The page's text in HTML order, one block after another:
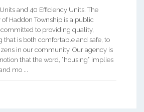
and 40 Efficiency Units. The
Haddon Township is a public
to providing quality,
that is both comfortable and safe, to
in our community. Our agency is
that the word, “housing” implies
mo ...